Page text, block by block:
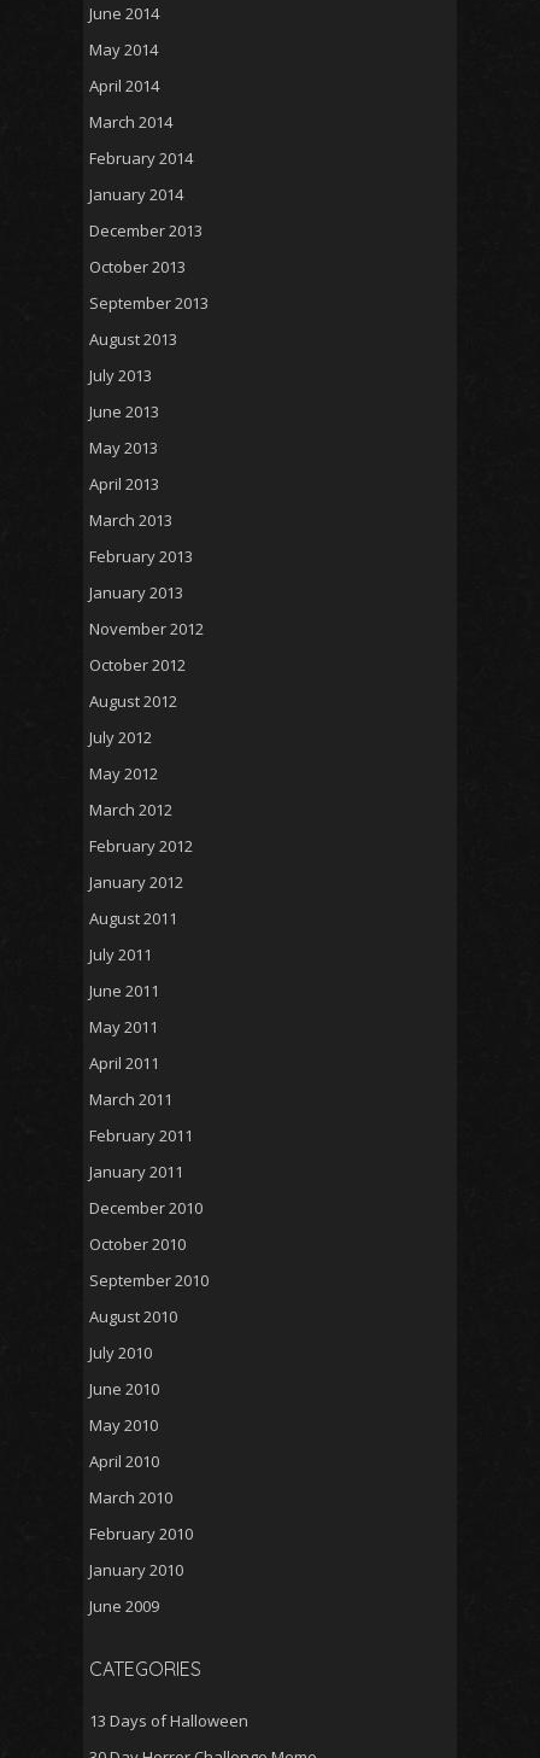
June 2014
May 2014
April 2014
March 2014
February 2014
January 2014
December 2013
October 2013
September 2013
August 2013
July 2013
June 2013
May 2013
April 2013
March 2013
February 2013
January 2013
November 2012
October 2012
August 2012
July 2012
May 2012
March 2012
February 2012
January 2012
August 2011
July 2011
June 2011
May 2011
April 2011
March 2011
February 2011
January 2011
December 2010
October 2010
September 2010
August 2010
July 2010
June 2010
May 2010
April 2010
March 2010
February 2010
January 2010
June 2009
CATEGORIES
13 Days of Halloween